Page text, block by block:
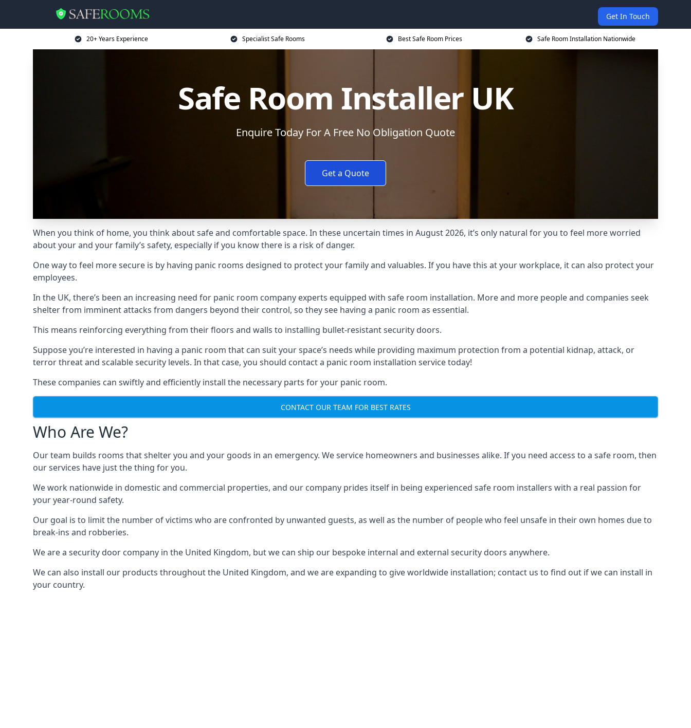
Get In Touch
20+ Years Experience Specialist Safe Rooms Best Safe Room Prices Safe Room Installation Nationwide
Safe Room Installer UK
Enquire Today For A Free No Obligation Quote
Get a Quote
When you think of home, you think about safe and comfortable space. In these uncertain times in August 2026, it’s only natural for you to feel more worried
about your and your family’s safety, especially if you know there is a risk of danger.
One way to feel more secure is by having panic rooms designed to protect your family and valuables. If you have this at your workplace, it can also protect your
employees.
In the UK, there’s been an increasing need for panic room company experts equipped with safe room installation. More and more people and companies seek
shelter from imminent attacks from dangers beyond their control, so they see having a panic room as essential.
This means reinforcing everything from their floors and walls to installing bullet-resistant security doors.
Suppose you’re interested in having a panic room that can suit your space’s needs while providing maximum protection from a potential kidnap, attack, or
terror threat and scalable security levels. In that case, you should contact a panic room installation service today!
These companies can swiftly and efficiently install the necessary parts for your panic room.
CONTACT OUR TEAM FOR BEST RATES
Who Are We?
Our team builds rooms that shelter you and your goods in an emergency. We service homeowners and businesses alike. If you need access to a safe room, then
our services have just the thing for you.
We work nationwide in domestic and commercial properties, and our company prides itself in being experienced safe room installers with a real passion for
your year-round safety.
Our goal is to limit the number of victims who are confronted by unwanted guests, as well as the number of people who feel unsafe in their own homes due to
break-ins and robberies.
We are a security door company in the United Kingdom, but we can ship our bespoke internal and external security doors anywhere.
We can also install our products throughout the United Kingdom, and we are expanding to give worldwide installation; contact us to find out if we can install in
your country.